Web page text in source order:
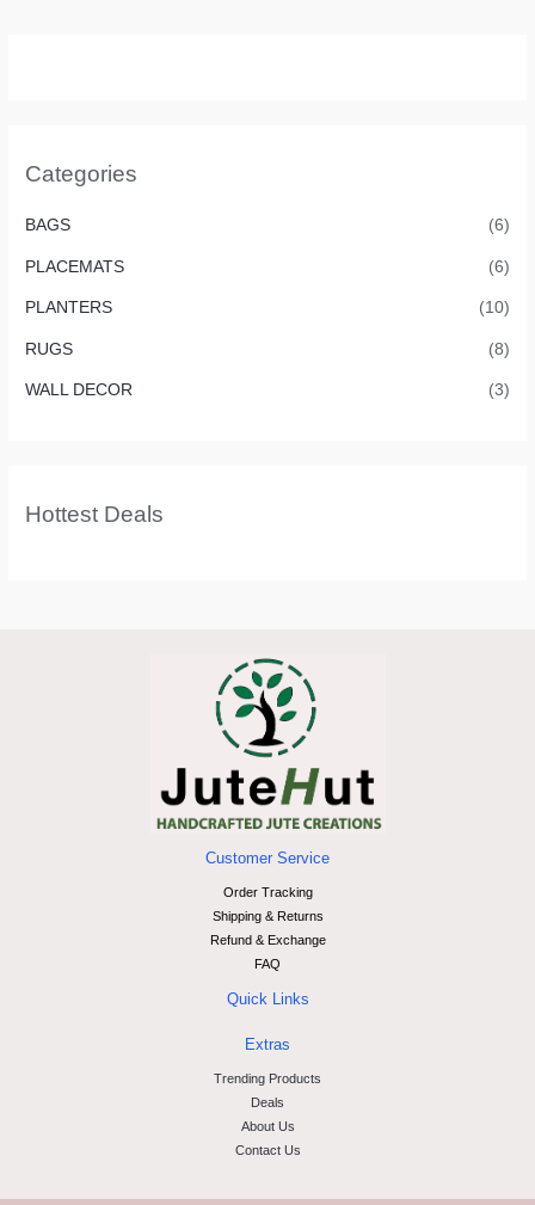
Categories
BAGS (6)
PLACEMATS (6)
PLANTERS (10)
RUGS (8)
WALL DECOR (3)
Hottest Deals
Customer Service
Order Tracking
Shipping & Returns
Refund & Exchange
FAQ
Quick Links
Extras
Trending Products
Deals
About Us
Contact Us